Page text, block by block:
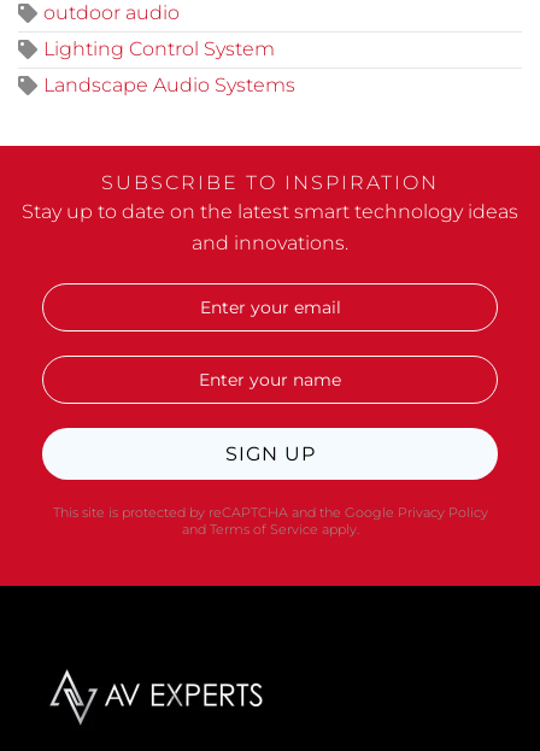
outdoor audio
Lighting Control System
Landscape Audio Systems
SUBSCRIBE TO INSPIRATION
Stay up to date on the latest smart technology ideas
and innovations.
SIGN UP
This site is protected by reCAPTCHA and the Google Privacy Policy
and Terms of Service apply.